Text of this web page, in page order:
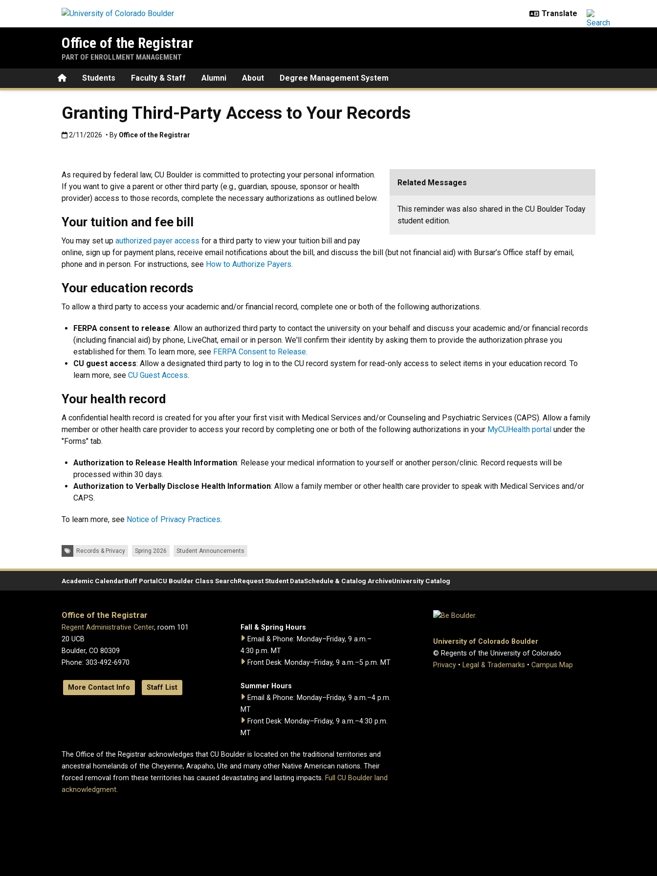
Office of the Registrar
PART OF ENROLLMENT MANAGEMENT
HomeStudents Faculty & Staff Alumni About Degree Management System
Granting Third-Party Access to Your Records
Published:2/11/2026
2/11/2026 • By Office of the Registrar
Related Messages
This reminder was also shared in the CU Boulder Today
student edition.
As required by federal law, CU Boulder is committed to protecting your personal information.
If you want to give a parent or other third party (e.g., guardian, spouse, sponsor or health
provider) access to those records, complete the necessary authorizations as outlined below.
Your tuition and fee bill
You may set up authorized payer access for a third party to view your tuition bill and pay
online, sign up for payment plans, receive email notifications about the bill, and discuss the bill (but not financial aid) with Bursar’s Office staff by email,
phone and in person. For instructions, see How to Authorize Payers.
Your education records
To allow a third party to access your academic and/or financial record, complete one or both of the following authorizations.
FERPA consent to release: Allow an authorized third party to contact the university on your behalf and discuss your academic and/or financial records
(including financial aid) by phone, LiveChat, email or in person. We'll confirm their identity by asking them to provide the authorization phrase you
established for them. To learn more, see FERPA Consent to Release.
CU guest access: Allow a designated third party to log in to the CU record system for read-only access to select items in your education record. To
learn more, see CU Guest Access.
Your health record
A confidential health record is created for you after your first visit with Medical Services and/or Counseling and Psychiatric Services (CAPS). Allow a family
member or other health care provider to access your record by completing one or both of the following authorizations in your MyCUHealth portal under the
"Forms" tab.
Authorization to Release Health Information: Release your medical information to yourself or another person/clinic. Record requests will be
processed within 30 days.
Authorization to Verbally Disclose Health Information: Allow a family member or other health care provider to speak with Medical Services and/or
CAPS.
To learn more, see Notice of Privacy Practices.
Tags: Records & Privacy Spring 2026 Student Announcements
Academic CalendarBuff PortalCU Boulder Class SearchRequest Student DataSchedule & Catalog ArchiveUniversity Catalog
Office of the Registrar
Regent Administrative Center, room 101
20 UCB
Boulder, CO 80309
Phone: 303-492-6970
More Contact Info Staff List
Fall & Spring Hours
Email & Phone: Monday–Friday, 9 a.m.–
4:30 p.m. MT
Front Desk: Monday–Friday, 9 a.m.–5 p.m. MT
Summer Hours
Email & Phone: Monday–Friday, 9 a.m.–4 p.m.
MT
Front Desk: Monday–Friday, 9 a.m.–4:30 p.m.
MT
The Office of the Registrar acknowledges that CU Boulder is located on the traditional territories and
ancestral homelands of the Cheyenne, Arapaho, Ute and many other Native American nations. Their
forced removal from these territories has caused devastating and lasting impacts. Full CU Boulder land
acknowledgment.
University of Colorado Boulder
© Regents of the University of Colorado
Privacy • Legal & Trademarks • Campus Map